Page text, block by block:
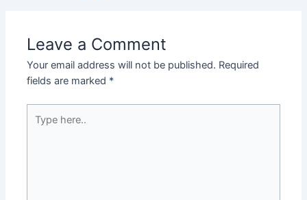
Leave a Comment
Your email address will not be published. Required
fields are marked *
here..